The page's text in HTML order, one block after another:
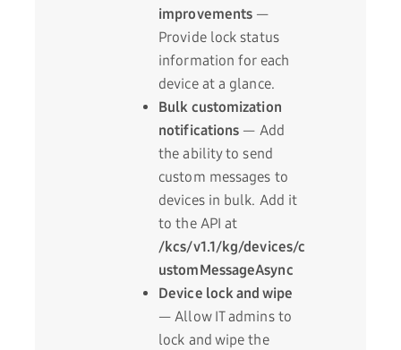
improvements —
Provide lock status
information for each
device at a glance.
Bulk customization
notifications — Add
the ability to send
custom messages to
devices in bulk. Add it
to the API at
/kcs/v1.1/kg/devices/c
ustomMessageAsync
Device lock and wipe
— Allow IT admins to
lock and wipe the